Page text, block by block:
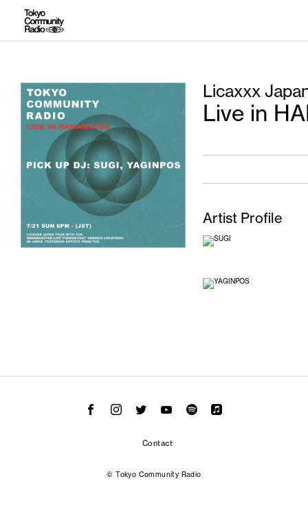
Licaxxx
Live in
Artist Profile
Contact
© Tokyo Community Radio